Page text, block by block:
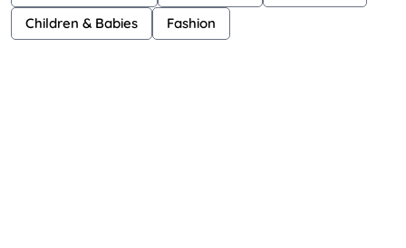
Children & Babies
Fashion